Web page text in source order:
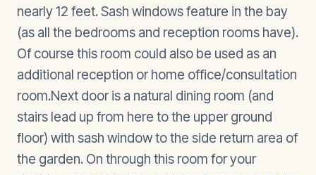
nearly 12 feet. Sash windows feature in the bay
(as all the bedrooms and reception rooms have).
Of course this room could also be used as an
additional reception or home office/consultation
room.Next door is a natural dining room (and
stairs lead up from here to the upper ground
floor) with sash window to the side return area of
the garden. On through this room for your